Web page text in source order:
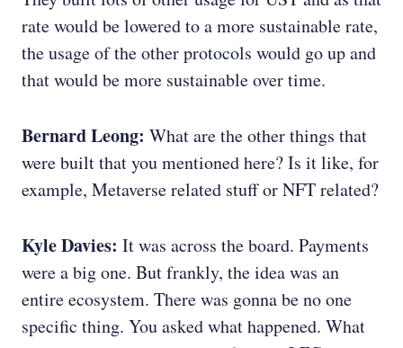
rate would be lowered to a more sustainable rate,
the usage of the other protocols would go up and
that would be more sustainable over time.
Bernard Leong: What are the other things that
were built that you mentioned here? Is it like, for
example, Metaverse related stuff or NFT related?
Kyle Davies: It was across the board. Payments
were a big one. But frankly, the idea was an
entire ecosystem. There was gonna be no one
specific thing. You asked what happened. What